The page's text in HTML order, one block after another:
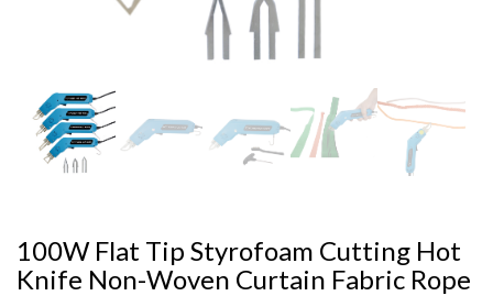
100W Flat Tip Styrofoam Cutting Hot
Knife Non-Woven Curtain Fabric Rope